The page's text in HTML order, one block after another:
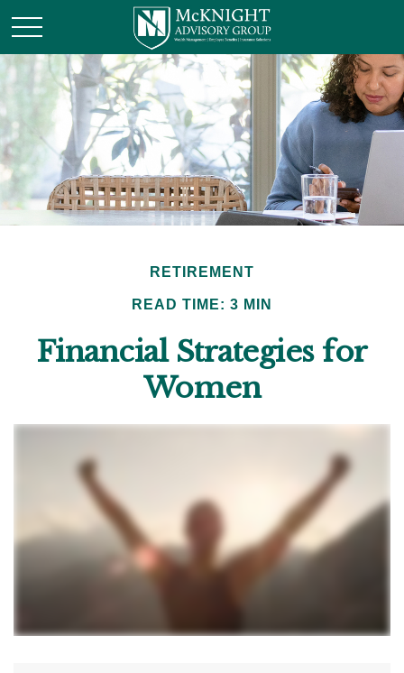
RETIREMENT
READ TIME: 3 MIN
Financial Strategies for
Women